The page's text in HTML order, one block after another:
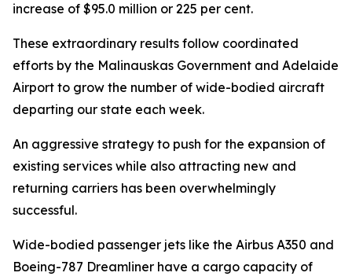
increase of $95.0 million or 225 per cent.
These extraordinary results follow coordinated
efforts by the Malinauskas Government and Adelaide
Airport to grow the number of wide-bodied aircraft
departing our state each week.
An aggressive strategy to push for the expansion of
existing services while also attracting new and
returning carriers has been overwhelmingly
successful.
Wide-bodied passenger jets like the Airbus A350 and
Boeing-787 Dreamliner have a cargo capacity of